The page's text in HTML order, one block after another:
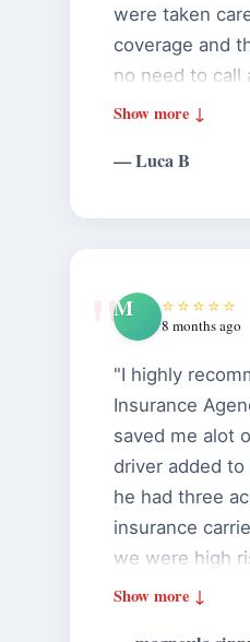
were taken
coverage and
no need to call
Allen & Allen
them..."
— Luca B
M ⭐⭐⭐⭐⭐
8 months ago
"I highly
Insurance
saved me alot
driver added to
he had three
insurance
we were high
around and the